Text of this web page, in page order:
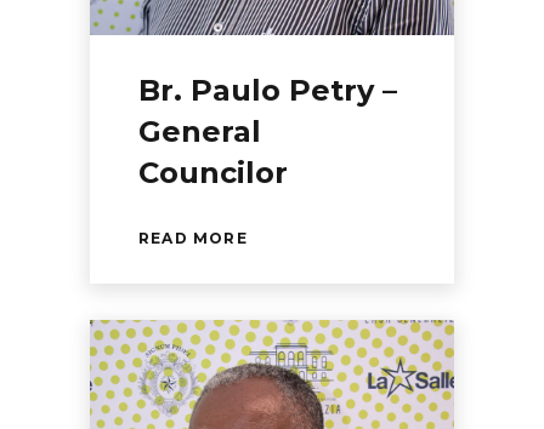
Br. Paulo Petry –
General
Councilor
READ MORE